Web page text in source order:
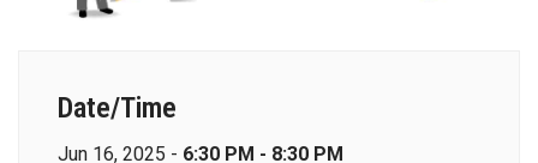
Date/Time
Jun 16, 2025 - 6:30 PM - 8:30 PM